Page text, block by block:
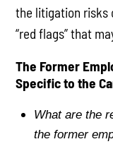
the litigation risks
“red flags” that
The Former
Specific to the
What are the
the former